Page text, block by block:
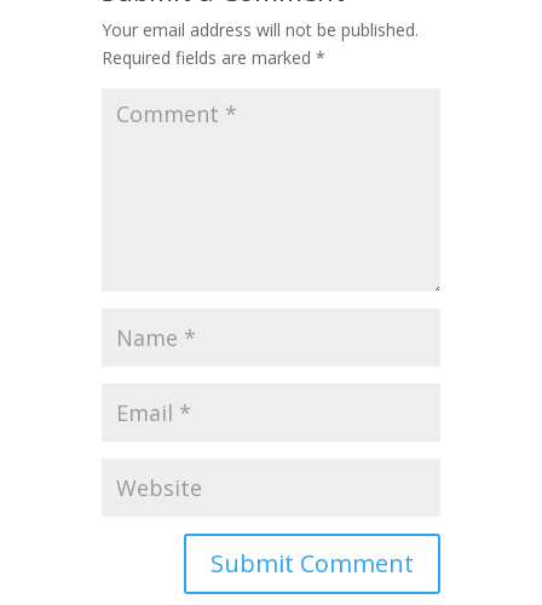
Your email address will not be published.
Required fields are marked *